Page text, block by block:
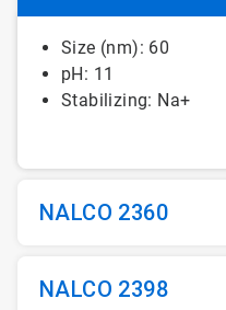
Size (nm): 60
pH: 11
Stabilizing: Na+
NALCO 2360
NALCO 2398